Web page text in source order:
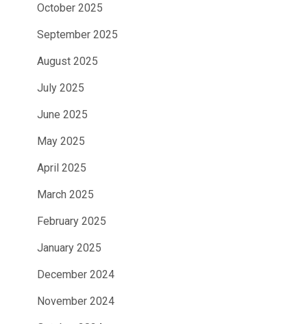
October 2025
September 2025
August 2025
July 2025
June 2025
May 2025
April 2025
March 2025
February 2025
January 2025
December 2024
November 2024